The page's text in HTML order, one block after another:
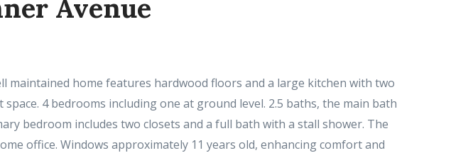
Avenue
home features hardwood floors and a large kitchen with two
4 bedrooms including one at ground level. 2.5 baths, the main bath
bedroom includes two closets and a full bath with a stall shower. The
office. Windows approximately 11 years old, enhancing comfort and